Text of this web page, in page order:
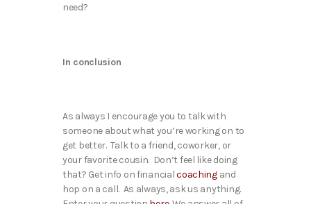
need?
In conclusion
As always I encourage you to talk with
someone about what you’re working on to
get better. Talk to a friend, coworker, or
your favorite cousin. Don’t feel like doing
that? Get info on financialcoachingand
hop on a call. As always, ask us anything.